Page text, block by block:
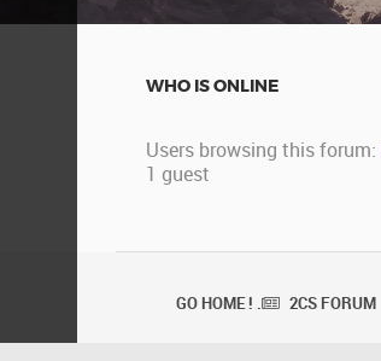
WHO IS ONLINE
Users browsing this forum:
1 guest
GO HOME ! . 2CS FORUM